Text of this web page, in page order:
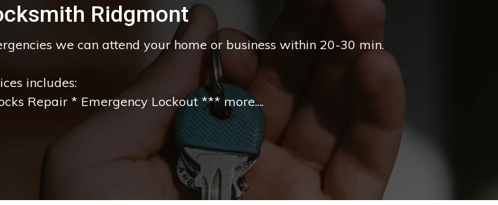
Ridgmont
we can attend your home or business within 20-30 min.
includes:
Repair * Emergency Lockout *** more....